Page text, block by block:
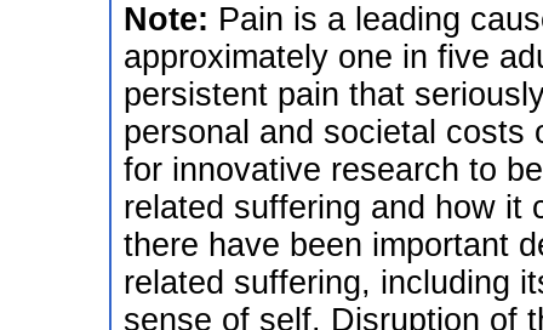
Note: Pain is a leading
approximately one in five
persistent pain that
personal and societal costs
for innovative research to
related suffering and how it
there have been important
related suffering, including
sense of self. Disruption of